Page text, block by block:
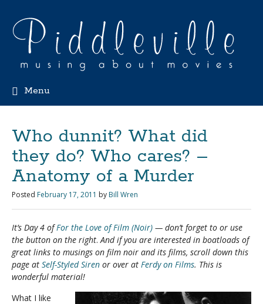
Menu
Who dunnit? What did
they do? Who cares? –
Anatomy of a Murder
Posted February 17, 2011 by Bill Wren
It’s Day 4 ofFor the Love of Film (Noir) — don’t forget to or use
the button on the right.And if you are interested in boatloads of
great links to musings on film noir and its films, scroll down this
page at Self-Styled Siren or over at Ferdy on Films. This is
wonderful material!
What I like